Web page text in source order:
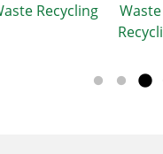
Waste Reduction and
Recycling Information